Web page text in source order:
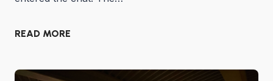
READ MORE